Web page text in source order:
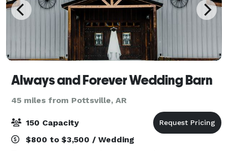
Always and Forever Wedding Barn
45 miles from Pottsville, AR
150 Capacity
$800 to $3,500 / Wedding